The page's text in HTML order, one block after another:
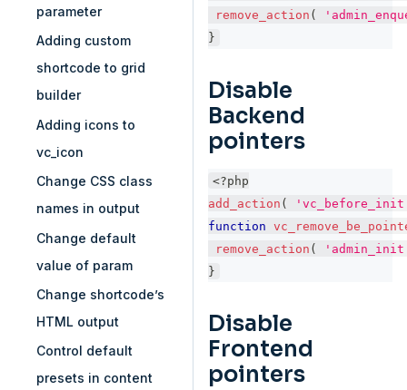
parameter
Adding custom
shortcode to grid
builder
Adding icons to
vc_icon
Change CSS class
names in output
Change default
value of param
Change shortcode’s
HTML output
Control default
presets in content
remove_action (
}
Disable
Backend
pointers
<?php
add_action (
function
remove_action (
}
Disable
Frontend
pointers